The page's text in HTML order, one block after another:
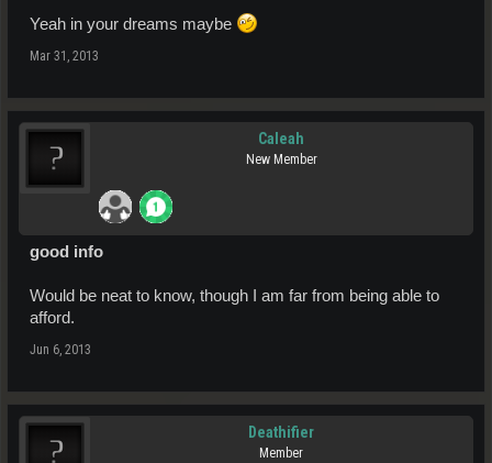
Yeah in your dreams maybe
Mar 31, 2013
Caleah
New Member
good info
Would be neat to know, though I am far from being able to
afford.
Jun 6, 2013
Deathifier
Member